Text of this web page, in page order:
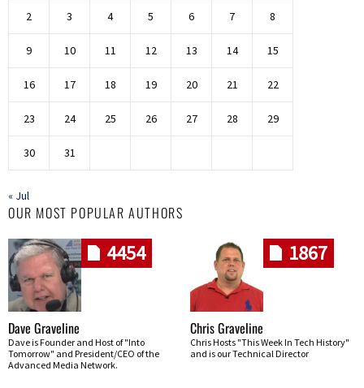
2 3 4 5 6 7 8
9 10 11 12 13 14 15
16 17 18 19 20 21 22
23 24 25 26 27 28 29
30 31
« Jul
OUR MOST POPULAR AUTHORS
4454
Dave Graveline
Dave is Founder and Host of "Into
Tomorrow" and President/CEO of the
Advanced Media Network.
1867
Chris Graveline
Chris Hosts "This Week In Tech History"
and is our Technical Director